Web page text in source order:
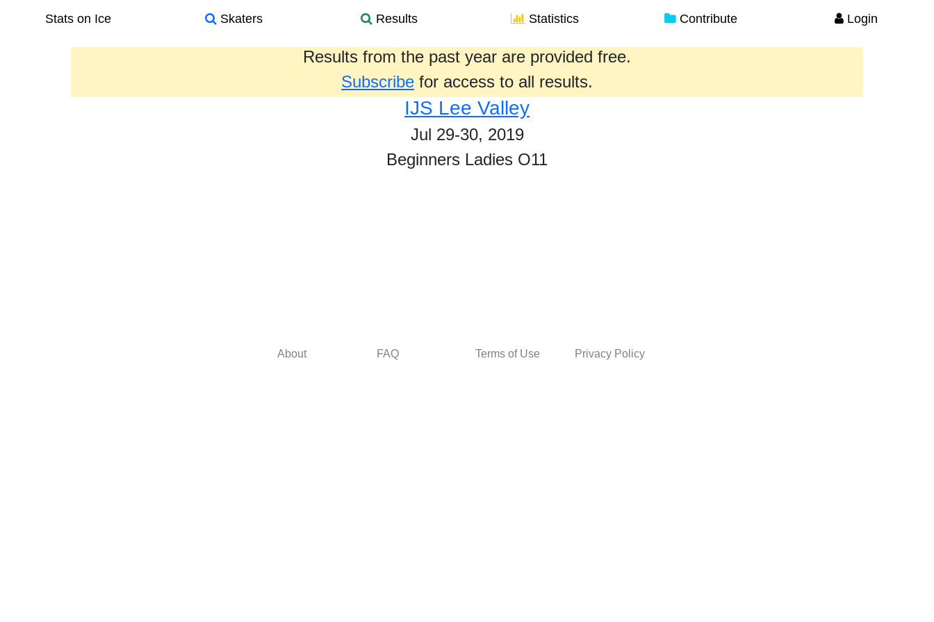
Stats on Ice Skaters Results Statistics Contribute Login
Results from the past year are provided free.
Subscribe for access to all results.
IJS Lee Valley
Jul 29-30, 2019
Beginners Ladies O11
About FAQ Terms of Use Privacy Policy